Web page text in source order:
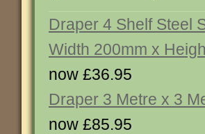
Draper 4 Shelf Steel
Width 200mm x
now £36.95
Draper 3 Metre x 3
now £85.95